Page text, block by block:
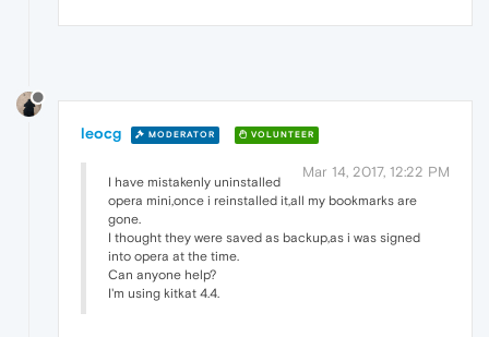
leocg MODERATOR VOLUNTEER
Mar 14, 2017, 12:22 PM
I have mistakenly uninstalled
opera mini,once i reinstalled it,all my bookmarks are
gone.
I thought they were saved as backup,as i was signed
into opera at the time.
Can anyone help?
I'm using kitkat 4.4.